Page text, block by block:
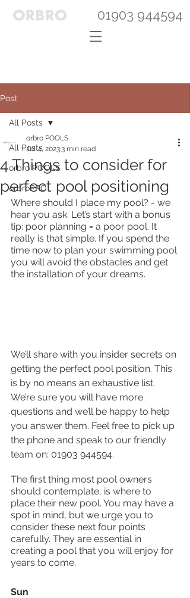
01903 944594
Post
All Posts
orbro POOLS
orbroPRO
All Posts
4 Things to consider for
perfect pool positioning
orbro POOLS
Jul 4, 20233 min read
Where should I place my pool? - we
hear you ask. Let’s start with a bonus
tip: poor planning = a poor pool. It
really is that simple. If you spend the
time now to plan your swimming pool
you will avoid the obstacles and get
the installation of your dreams.
We’ll share with you insider secrets on
getting the perfect pool position. This
is by no means an exhaustive list.
We’re sure you will have more
questions and we’ll be happy to help
you answer them. Feel free to pick up
the phone and speak to our friendly
team on: 01903 944594.
The first thing most pool owners
should contemplate, is where to
place their new pool. You may have a
spot in mind, but we urge you to
consider these next four points
carefully. They are essential in
creating a pool that you will enjoy for
years to come.
Sun